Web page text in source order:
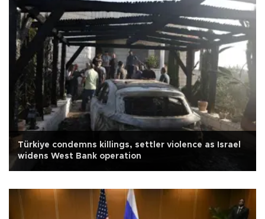
Türkiye condemns killings, settler violence as Israel
widens West Bank operation